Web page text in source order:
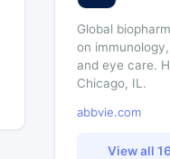
Global
on
and eye care.
Chicago, IL.
abbvie.com
View all